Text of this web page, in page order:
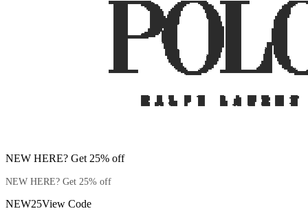
NEW HERE? Get 25% off
NEW HERE? Get 25% off
NEW25View Code